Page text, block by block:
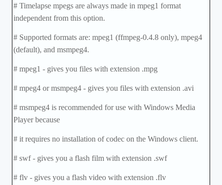
# Timelapse mpegs are always made in mpeg1 format
independent from this option.
# Supported formats are: mpeg1 (ffmpeg-0.4.8 only), mpeg4
(default), and msmpeg4.
# mpeg1 - gives you files with extension .mpg
# mpeg4 or msmpeg4 - gives you files with extension .avi
# msmpeg4 is recommended for use with Windows Media
Player because
# it requires no installation of codec on the Windows client.
# swf - gives you a flash film with extension .swf
# flv - gives you a flash video with extension .flv